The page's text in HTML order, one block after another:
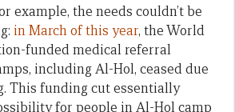
example, the needs couldn’t be
in March of this year, the World
funded medical referral
including Al-Hol, ceased due
This funding cut essentially
for people in Al-Hol camp